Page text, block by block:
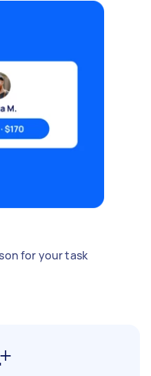
for your task